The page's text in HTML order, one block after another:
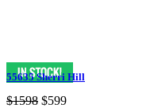
55635 Sherri Hill
$1598 $599